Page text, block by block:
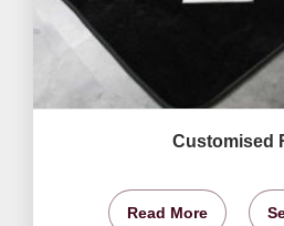
Customised
Read More